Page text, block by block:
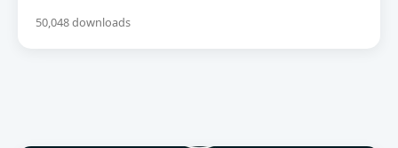
50,048 downloads